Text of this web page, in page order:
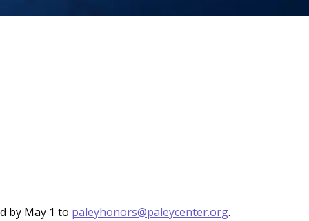
by May 1 to paleyhonors@paleycenter.org.